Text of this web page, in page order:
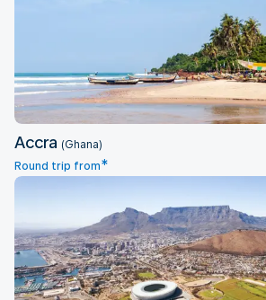
Accra
Accra (Ghana)
Round trip from*
Cape Town